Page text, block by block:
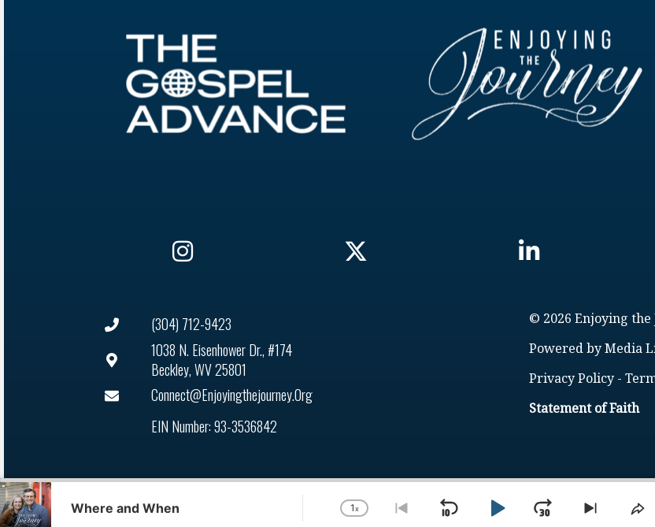
(304) 712-9423
1038 N. Eisenhower Dr., #174
Beckley, WV 25801
Connect@enjoyingthejourney.org
EIN Number: 93-3536842
© 2026 Enjoying the
Powered by Media
Privacy Policy -
Statement of Faith
Audio
Player
Where and When
Change
1x
Go
SkipPlayJumpSkip